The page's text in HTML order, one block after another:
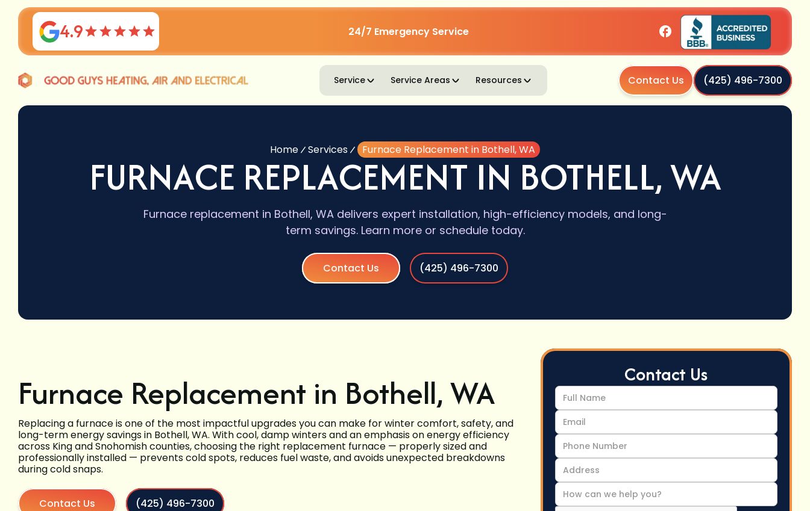
4.9 24/7 Emergency Service
Service Service Areas Resources Contact Us (425) 496-7300
Home Services Furnace Replacement in Bothell, WA
FURNACE REPLACEMENT IN BOTHELL, WA
Furnace replacement in Bothell, WA delivers expert installation, high-efficiency models, and long-
term savings. Learn more or schedule today.
Contact Us (425) 496-7300
Furnace Replacement in Bothell, WA
Replacing a furnace is one of the most impactful upgrades you can make for winter comfort, safety, and
long-term energy savings in Bothell, WA. With cool, damp winters and an emphasis on energy efficiency
across King and Snohomish counties, choosing the right replacement furnace — properly sized and
professionally installed — prevents cold spots, reduces fuel waste, and avoids unexpected breakdowns
during cold snaps.
Contact Us (425) 496-7300
Contact Us